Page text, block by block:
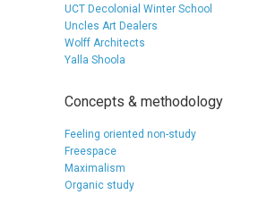
UCT Decolonial Winter School
Uncles Art Dealers
Wolff Architects
Yalla Shoola
Concepts & methodology
Feeling oriented non-study
Freespace
Maximalism
Organic study